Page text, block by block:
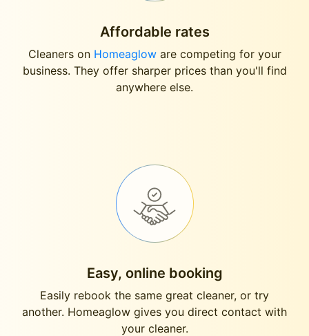
Affordable rates
Cleaners on Homeagloware competing for your
business. They offer sharper prices than you'll find
anywhere else.
Easy, online booking
Easily rebook the same great cleaner, or try
another. Homeaglow gives you direct contact with
your cleaner.